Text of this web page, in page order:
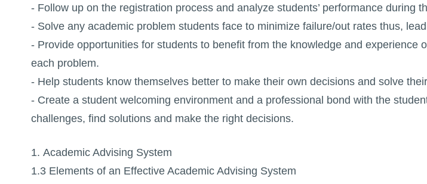
- Follow up on the registration process and analyze students’ performance during
- Solve any academic problem students face to minimize failure/out rates thus,
- Provide opportunities for students to benefit from the knowledge and experience
each problem.
- Help students know themselves better to make their own decisions and solve
- Create a student welcoming environment and a professional bond with the
challenges, find solutions and make the right decisions.
1. Academic Advising System
1.3 Elements of an Effective Academic Advising System